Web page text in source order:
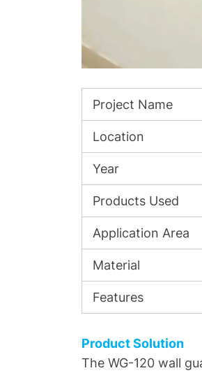
Project Name
Location
Year
Products Used
Application Area
Material
Features
Product Solution
The WG-120 wall